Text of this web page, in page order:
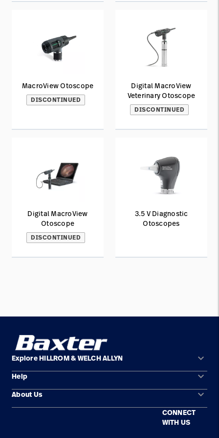
MacroView Otoscope
DISCONTINUED
Digital MacroView
Veterinary Otoscope
DISCONTINUED
Digital MacroView
Otoscope
DISCONTINUED
3.5 V Diagnostic
Otoscopes
Explore HILLROM & WELCH ALLYN keyboard_arrow_down
Solution Areas
Products
Help keyboard_arrow_down
Contact Us
About Us keyboard_arrow_down
CONNECT
WITH US